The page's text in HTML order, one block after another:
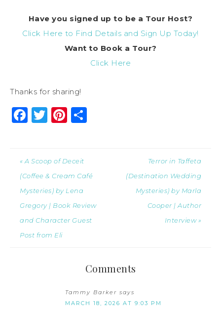
Have you signed up to be a Tour Host?
Click Here to Find Details and Sign Up Today!
Want to Book a Tour?
Click Here
Thanks for sharing!
Facebook
Twitter
Pinterest
« A Scoop of Deceit
(Coffee & Cream Café
Mysteries) by Lena
Gregory | Book Review
and Character Guest
Post from Eli
Terror in Taffeta
(Destination Wedding
Mysteries) by Marla
Cooper | Author
Interview »
Comments
Tammy Barker says
MARCH 18, 2026 AT 9:03 PM